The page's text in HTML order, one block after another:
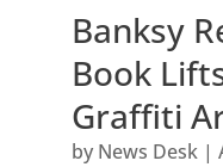
Banksy
Book
Graffiti
by News Desk|